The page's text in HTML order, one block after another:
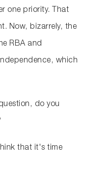
one priority. That
Now, bizarrely, the
RBA and
which
do you
that it's time